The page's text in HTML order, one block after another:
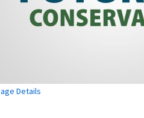
Details